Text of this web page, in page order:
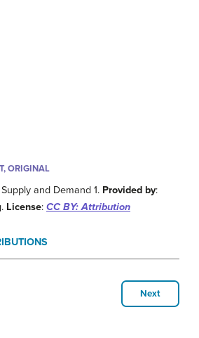
ORIGINAL
and Demand 1. Provided by:
License: CC BY: Attribution
Next